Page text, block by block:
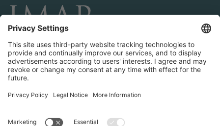
CONNECT AND FOLLOW US
Transactions Contact us